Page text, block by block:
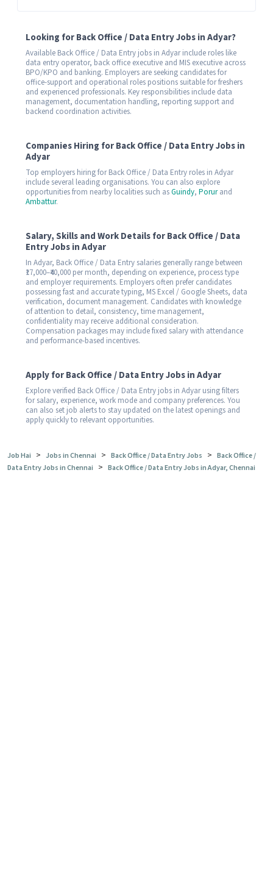
Looking for Back Office / Data Entry Jobs in Adyar?
Available Back Office / Data Entry jobs in Adyar include roles like
data entry operator, back office executive and MIS executive across
BPO/KPO and banking. Employers are seeking candidates for
office-support and operational roles positions suitable for freshers
and experienced professionals. Key responsibilities include data
management, documentation handling, reporting support and
backend coordination activities.
Companies Hiring for Back Office / Data Entry Jobs in
Adyar
Top employers hiring for Back Office / Data Entry roles in Adyar
include several leading organisations. You can also explore
opportunities from nearby localities such asGuindy, Porurand
Ambattur.
Salary, Skills and Work Details for Back Office / Data
Entry Jobs in Adyar
In Adyar, Back Office / Data Entry salaries generally range between
₹17,000–₹40,000 per month, depending on experience, process type
and employer requirements. Employers often prefer candidates
possessing fast and accurate typing, MS Excel / Google Sheets, data
verification, document management. Candidates with knowledge
of attention to detail, consistency, time management,
confidentiality may receive additional consideration.
Compensation packages may include fixed salary with attendance
and performance-based incentives.
Apply for Back Office / Data Entry Jobs in Adyar
Explore verified Back Office / Data Entry jobs in Adyar using filters
for salary, experience, work mode and company preferences. You
can also set job alerts to stay updated on the latest openings and
apply quickly to relevant opportunities.
Job Hai > Jobs in Chennai > Back Office / Data Entry Jobs > Back Office /
Data Entry Jobs in Chennai > Back Office / Data Entry Jobs in Adyar, Chennai